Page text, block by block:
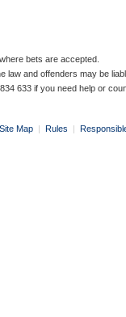
bets are accepted.
law and offenders may be
633 if you need help or
Site Map | Rules |